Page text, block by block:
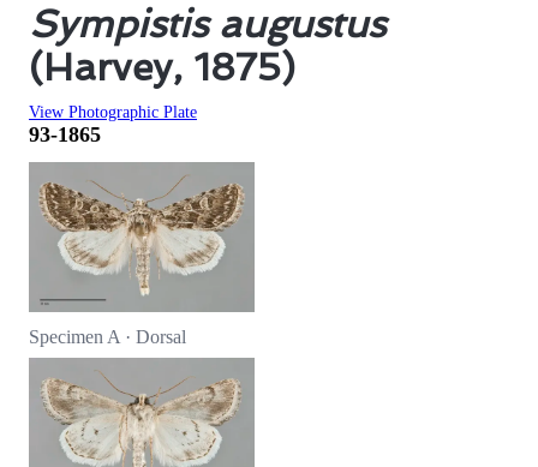
Sympistis augustus
(Harvey, 1875)
View Photographic Plate
93-1865
Specimen A · Dorsal